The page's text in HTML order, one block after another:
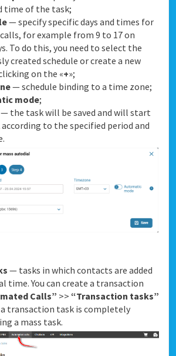
time of the task;
— specify specific days and times for
for example from 9 to 17 on
To do this, you need to select the
created schedule or create a new
on the «+»;
— schedule binding to a time zone;
mode;
— the task will be saved and will start
to the specified period and
— tasks in which contacts are added
time. You can create a transaction
Calls” >> “Transaction tasks”
transaction task is completely
a mass task.